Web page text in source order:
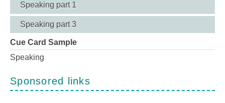
Speaking part 1
Speaking part 3
Cue Card Sample
Speaking
Sponsored links